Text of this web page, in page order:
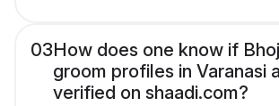
03How does one know if
groom profiles in Varanasi
verified on shaadi.com?